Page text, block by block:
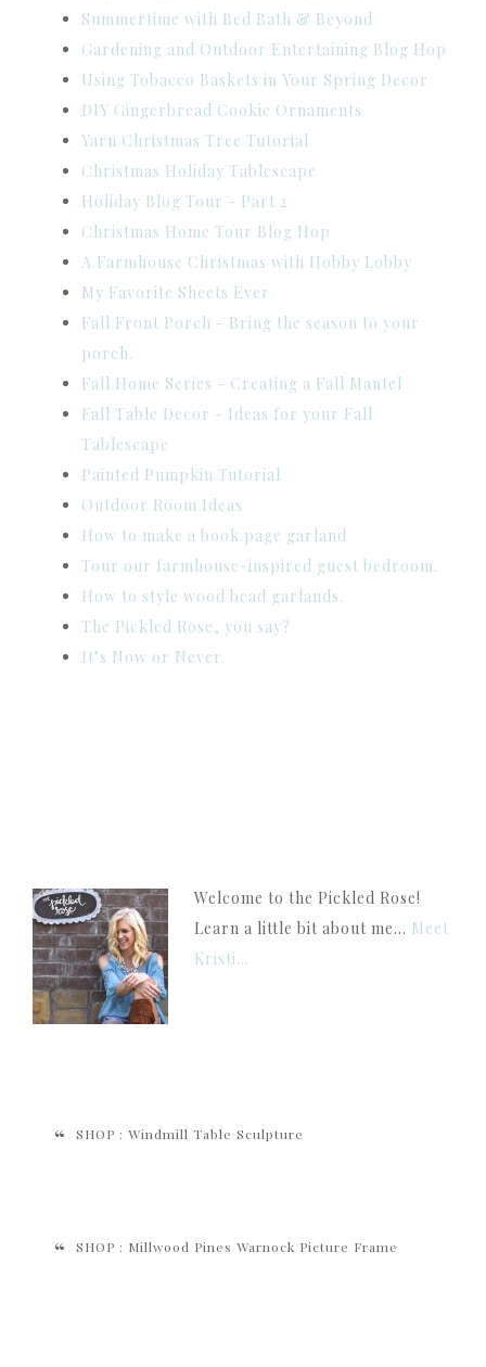
Summertime with Bed Bath & Beyond
Gardening and Outdoor Entertaining Blog Hop
Using Tobacco Baskets in Your Spring Decor
DIY Gingerbread Cookie Ornaments
Yarn Christmas Tree Tutorial
Christmas Holiday Tablescape
Holiday Blog Tour - Part 2
Christmas Home Tour Blog Hop
A Farmhouse Christmas with Hobby Lobby
My Favorite Sheets Ever
Fall Front Porch - Bring the season to your
porch.
Fall Home Series - Creating a Fall Mantel
Fall Table Decor - Ideas for your Fall
Tablescape
Painted Pumpkin Tutorial
Outdoor Room Ideas
How to make a book page garland
Tour our farmhouse-inspired guest bedroom.
How to style wood bead garlands.
The Pickled Rose, you say?
It’s Now or Never.
Welcome to the Pickled Rose!
Learn a little bit about me... Meet
Kristi...
SHOP : Windmill Table Sculpture
SHOP : Millwood Pines Warnock Picture Frame